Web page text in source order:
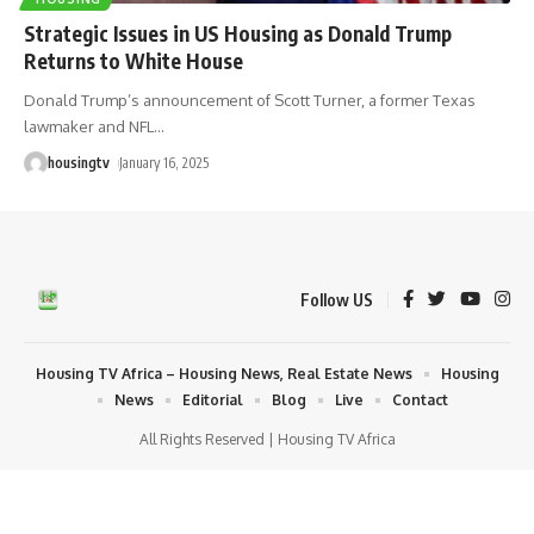
Strategic Issues in US Housing as Donald Trump
Returns to White House
Donald Trump’s announcement of Scott Turner, a former Texas
lawmaker and NFL …
housingtv January 16, 2025
Follow US
All Rights Reserved | Housing TV Africa
Housing TV Africa – Housing News, Real Estate News
Housing
News
Editorial Blog Live Contact